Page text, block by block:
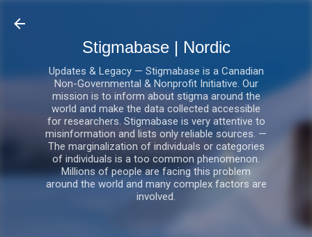
Stigmabase | Nordic
Updates & Legacy — Stigmabase is a Canadian
Non-Governmental & Nonprofit Initiative. Our
mission is to inform about stigma around the
world and make the data collected accessible
for researchers. Stigmabase is very attentive to
misinformation and lists only reliable sources. —
The marginalization of individuals or categories
of individuals is a too common phenomenon.
Millions of people are facing this problem
around the world and many complex factors are
involved.